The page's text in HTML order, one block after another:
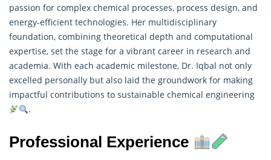
passion for complex chemical processes, process design, and
energy-efficient technologies. Her multidisciplinary
foundation, combining theoretical depth and computational
expertise, set the stage for a vibrant career in research and
academia. With each academic milestone, Dr. Iqbal not only
excelled personally but also laid the groundwork for making
impactful contributions to sustainable chemical engineering
.
Professional Experience